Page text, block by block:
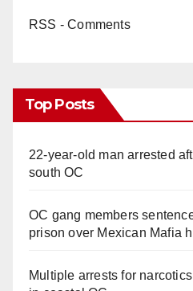
RSS - Comments
Top Posts
22-year-old man arrested
south OC
OC gang members
prison over Mexican Mafia
Multiple arrests for